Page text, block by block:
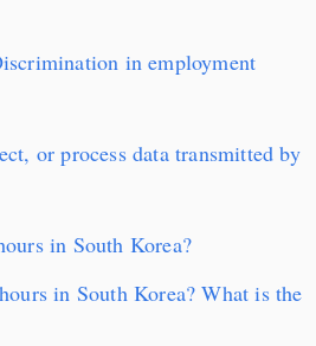
in employment
or process data transmitted by
in South Korea?
in South Korea? What is the